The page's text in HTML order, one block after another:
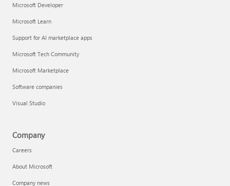
Microsoft Developer
Microsoft Learn
Support for AI marketplace apps
Microsoft Tech Community
Microsoft Marketplace
Software companies
Visual Studio
Company
Careers
About Microsoft
Company news